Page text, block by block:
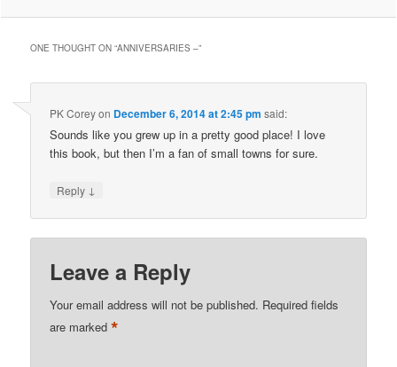
ONE THOUGHT ON “ANNIVERSARIES –”
PK Coreyon December 6, 2014 at 2:45 pm said:
Sounds like you grew up in a pretty good place! I love
this book, but then I’m a fan of small towns for sure.
Reply ↓
Leave a Reply
Your email address will not be published. Required fields
are marked*